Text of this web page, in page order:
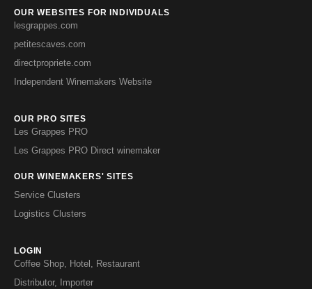
OUR WEBSITES FOR INDIVIDUALS
lesgrappes.com
petitescaves.com
directpropriete.com
Independent Winemakers Website
OUR PRO SITES
Les Grappes PRO
Les Grappes PRO Direct winemaker
OUR WINEMAKERS' SITES
Service Clusters
Logistics Clusters
LOGIN
Coffee Shop, Hotel, Restaurant
Distributor, Importer